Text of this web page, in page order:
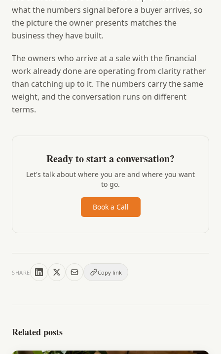
what the numbers signal before a buyer arrives, so
the picture the owner presents matches the
business they have built.
The owners who arrive at a sale with the financial
work already done are operating from clarity rather
than catching up to it. The numbers carry the same
weight, and the conversation runs on different
terms.
Ready to start a conversation?
Let's talk about where you are and where you want
to go.
Book a Call
SHARE Copy link
Related posts